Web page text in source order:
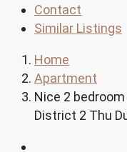
Contact
Similar Listings
Home
Apartment
Nice 2
District 2 Thu